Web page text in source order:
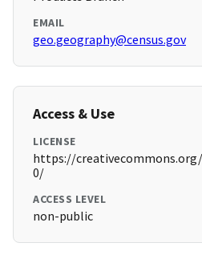
EMAIL
geo.geography@census.gov
Access & Use
LICENSE
https://
0/
ACCESS LEVEL
non-public